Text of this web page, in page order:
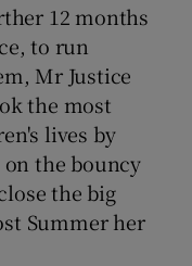
12 months
to run
Mr Justice
the most
lives by
the bouncy
the big
Summer her